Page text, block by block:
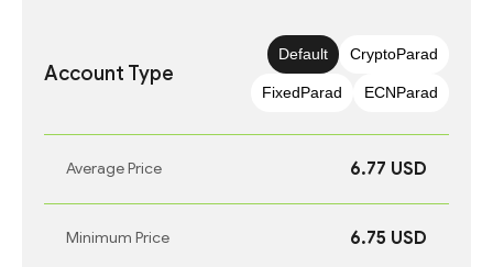
Account Type
Default CryptoParad
FixedParad ECNParad
Average Price 6.77 USD
Minimum Price 6.75 USD